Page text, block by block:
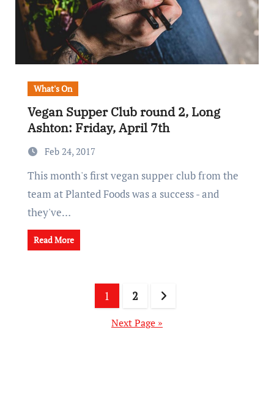
What's On
Vegan Supper Club round 2, Long
Ashton: Friday, April 7th
Feb 24, 2017
This month's first vegan supper club from the
team at Planted Foods was a success - and
they've…
Read More
pagination
1 2
Next Page »